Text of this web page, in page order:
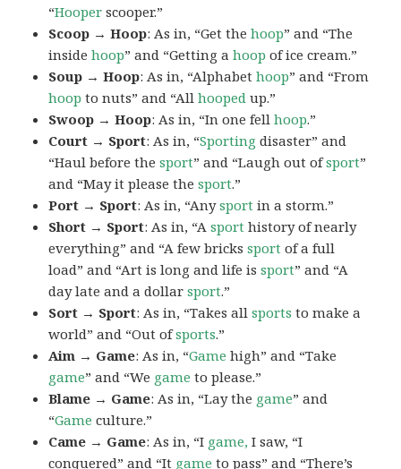
“Hooper scooper.”
Scoop → Hoop: As in, “Get thehoop” and “The
insidehoop” and “Getting ahoop of ice cream.”
Soup → Hoop: As in, “Alphabethoop” and “From
hoop to nuts” and “Allhooped up.”
Swoop → Hoop: As in, “In one fellhoop.”
Court → Sport: As in, “Sporting disaster” and
“Haul before thesport” and “Laugh out ofsport”
and “May it please thesport.”
Port → Sport: As in, “Anysport in a storm.”
Short → Sport: As in, “Asport history of nearly
everything” and “A few brickssport of a full
load” and “Art is long and life issport” and “A
day late and a dollarsport.”
Sort → Sport: As in, “Takes allsports to make a
world” and “Out ofsports.”
Aim → Game: As in, “Game high” and “Take
game” and “We game to please.”
Blame → Game: As in, “Lay the game” and
“Game culture.”
Came → Game: As in, “I game, I saw, “I
conquered” and “It game to pass” and “There’s